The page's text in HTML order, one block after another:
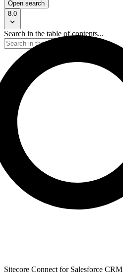
Open search
8.0
Search in the table of contents...
Sitecore Connect for Salesforce CRM